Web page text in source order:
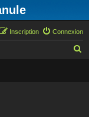
Connexion
Inscription